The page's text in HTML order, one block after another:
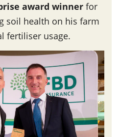
award winner for
soil health on his farm
fertiliser usage.